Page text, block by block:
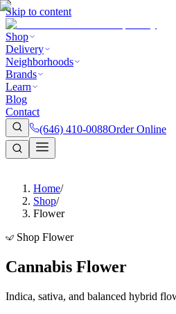
Skip to content
Shop
Delivery
Neighborhoods
Brands
Learn
Blog
Contact
(646) 410-0088Order Online
Home/
Shop/
Flower
Shop Flower
Cannabis Flower
Indica, sativa, and balanced hybrid